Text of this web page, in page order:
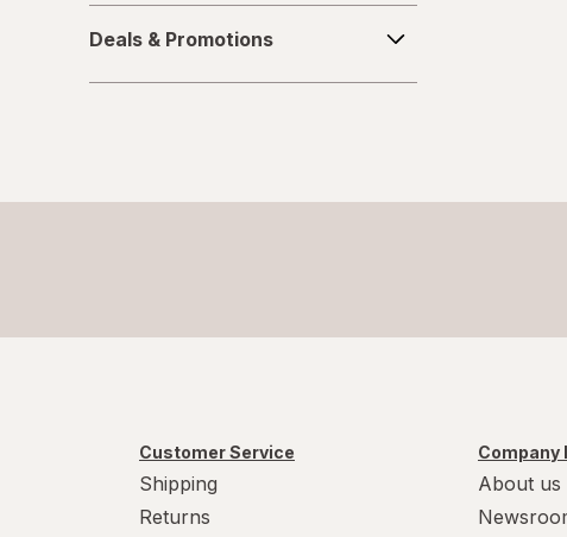
Sugar Free
Vegan
&
Promotions
Deals & Promotions
Customer Service
Shipping
Returns
Company
About us